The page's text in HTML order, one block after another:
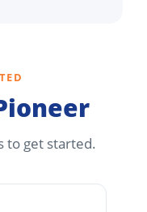
to get started.